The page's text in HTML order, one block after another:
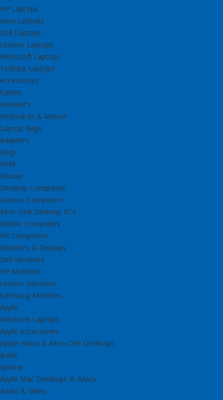
HP Laptops
Asus Laptops
Dell Laptops
Lenovo Laptops
Microsoft Laptops
Toshiba Laptops
Accessories
Cables
Headsets
Keyboards & Mouse
Laptop Bags
Adapters
Bags
RAM
Mouse
Desktop Computers
Lenovo Computers
All-in-One Desktop PCs
Mobile Computers
HP Computers
Monitors & Displays
Dell Monitors
HP Monitors
Lenovo Monitors
Samsung Monitors
Apple
Macbook Laptops
Apple Accessories
Apple IMacs & All-in-One Desktops
Ipads
Iphone
Apple Mac Desktops & iMacs
Audio & Video